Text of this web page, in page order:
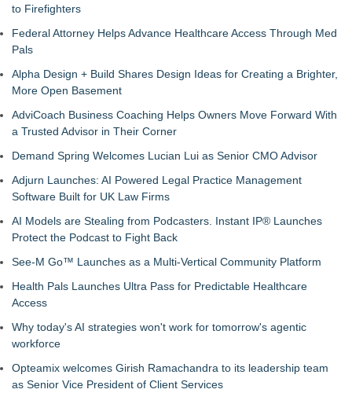
to Firefighters
Federal Attorney Helps Advance Healthcare Access Through Med
Pals
Alpha Design + Build Shares Design Ideas for Creating a Brighter,
More Open Basement
AdviCoach Business Coaching Helps Owners Move Forward With
a Trusted Advisor in Their Corner
Demand Spring Welcomes Lucian Lui as Senior CMO Advisor
Adjurn Launches: AI Powered Legal Practice Management
Software Built for UK Law Firms
AI Models are Stealing from Podcasters. Instant IP® Launches
Protect the Podcast to Fight Back
See-M Go™ Launches as a Multi-Vertical Community Platform
Health Pals Launches Ultra Pass for Predictable Healthcare
Access
Why today's AI strategies won't work for tomorrow's agentic
workforce
Opteamix welcomes Girish Ramachandra to its leadership team
as Senior Vice President of Client Services